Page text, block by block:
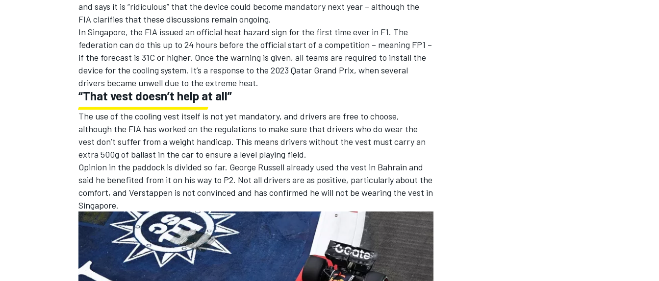
INDYCAR WEC
IMSA DTM
and says it is “ridiculous” that the device could become mandatory next year – although the
FIA clarifies that these discussions remain ongoing.
In Singapore, the FIA issued an official heat hazard sign for the first time ever in F1. The
federation can do this up to 24 hours before the official start of a competition – meaning FP1 –
if the forecast is 31C or higher. Once the warning is given, all teams are required to install the
device for the cooling system. It’s a response to the 2023 Qatar Grand Prix, when several
drivers became unwell due to the extreme heat.
“That vest doesn’t help at all”
The use of the cooling vest itself is not yet mandatory, and drivers are free to choose,
although the FIA has worked on the regulations to make sure that drivers who do wear the
vest don’t suffer from a weight handicap. This means drivers without the vest must carry an
extra 500g of ballast in the car to ensure a level playing field.
Opinion in the paddock is divided so far. George Russell already used the vest in Bahrain and
said he benefited from it on his way to P2. Not all drivers are as positive, particularly about the
comfort, and Verstappen is not convinced and has confirmed he will not be wearing the vest in
Singapore.